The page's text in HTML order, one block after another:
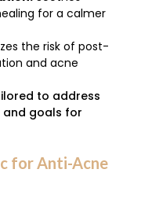
for a calmer
the risk of post-
and acne
to address
and goals for
for Anti-Acne